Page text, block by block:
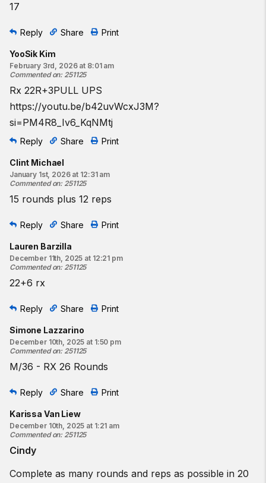
Resources:
The Push-Up
The Air Squat
The Ring Row
The Cindy Workout
Find a gym near you:
17
Reply Share Print
YooSik Kim
February 3rd, 2026 at 8:01 am
Commented on: 251125
Rx 22R+3PULL UPS
https://youtu.be/b42uvWcxJ3M?
si=PM4R8_Iv6_KqNMtj
Reply Share Print
Clint Michael
January 1st, 2026 at 12:31 am
Commented on: 251125
15 rounds plus 12 reps
Reply Share Print
Lauren Barzilla
December 11th, 2025 at 12:21 pm
Commented on: 251125
22+6 rx
Reply Share Print
Simone Lazzarino
December 10th, 2025 at 1:50 pm
Commented on: 251125
M/36 - RX 26 Rounds
Reply Share Print
Karissa Van Liew
December 10th, 2025 at 1:21 am
Commented on: 251125
Cindy
Complete as many rounds and reps as possible in 20